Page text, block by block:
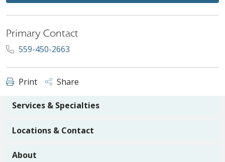
Primary Contact
559-450-2663
Print Share
Services & Specialties
Locations & Contact
About